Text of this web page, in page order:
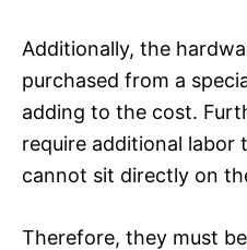
Additionally, the
purchased from a
adding to the cost.
require additional labor
cannot sit directly on
Therefore, they must